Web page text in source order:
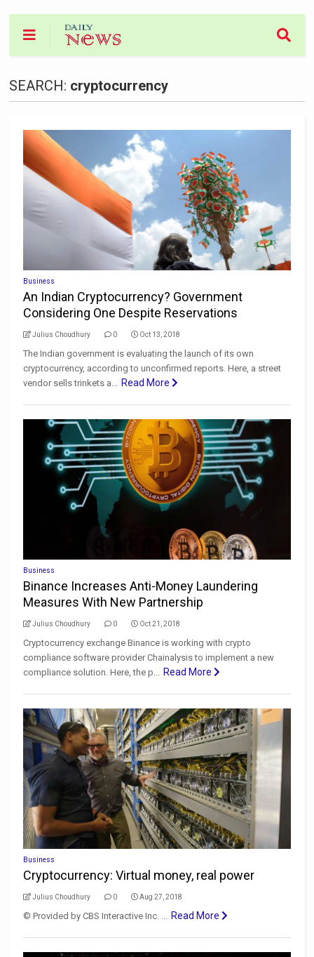
SEARCH: cryptocurrency
Business
An Indian Cryptocurrency? Government
Considering One Despite Reservations
Julius Choudhury 0 Oct 13, 2018
The Indian government is evaluating the launch of its own
cryptocurrency, according to unconfirmed reports. Here, a street
vendor sells trinkets a... Read More
Business
Binance Increases Anti-Money Laundering
Measures With New Partnership
Julius Choudhury 0 Oct 21, 2018
Cryptocurrency exchange Binance is working with crypto
compliance software provider Chainalysis to implement a new
compliance solution. Here, the p... Read More
Business
Cryptocurrency: Virtual money, real power
Julius Choudhury 0 Aug 27, 2018
© Provided by CBS Interactive Inc. ... Read More